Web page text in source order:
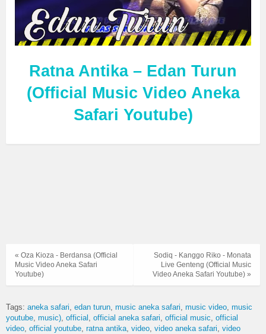
Ratna Antika – Edan Turun
(Official Music Video Aneka
Safari Youtube)
Sodiq - Kanggo Riko - Monata
Live Genteng (Official Music
Video Aneka Safari Youtube) »
« Oza Kioza - Berdansa (Official
Music Video Aneka Safari
Youtube)
Tags: aneka safari edan turun music aneka safari music video music
youtube music) official official aneka safari official music official
video official youtube ratna antika video video aneka safari video